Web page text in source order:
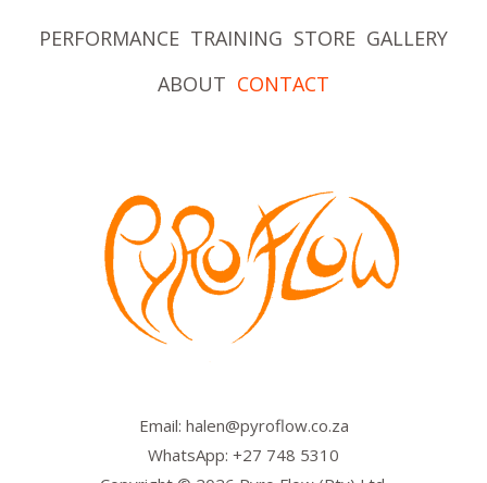
PERFORMANCE TRAINING STORE GALLERY
ABOUT CONTACT
Email: halen@pyroflow.co.za
WhatsApp: +27 748 5310